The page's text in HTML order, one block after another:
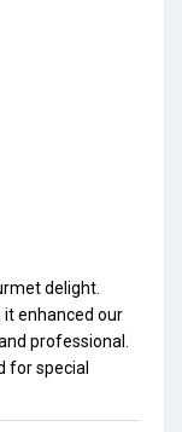
delight.
enhanced our
professional.
for special